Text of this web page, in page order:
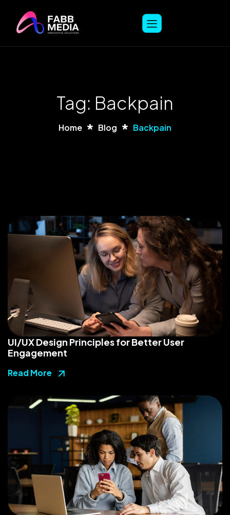
Tag: Backpain
Home Blog Backpain
UI/UX Design Principles for Better User
Engagement
Read More